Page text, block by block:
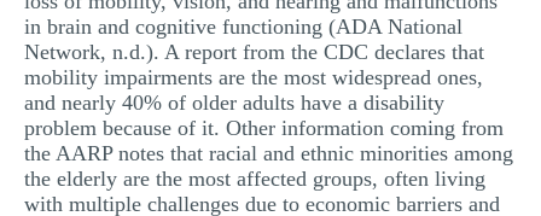
in brain and cognitive functioning (ADA National
Network, n.d.). A report from the CDC declares that
mobility impairments are the most widespread ones,
and nearly 40% of older adults have a disability
problem because of it. Other information coming from
the AARP notes that racial and ethnic minorities among
the elderly are the most affected groups, often living
with multiple challenges due to economic barriers and